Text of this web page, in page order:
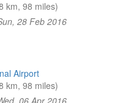
km, 98 miles)
28 Feb 2016
Airport
km, 98 miles)
06 Apr 2016